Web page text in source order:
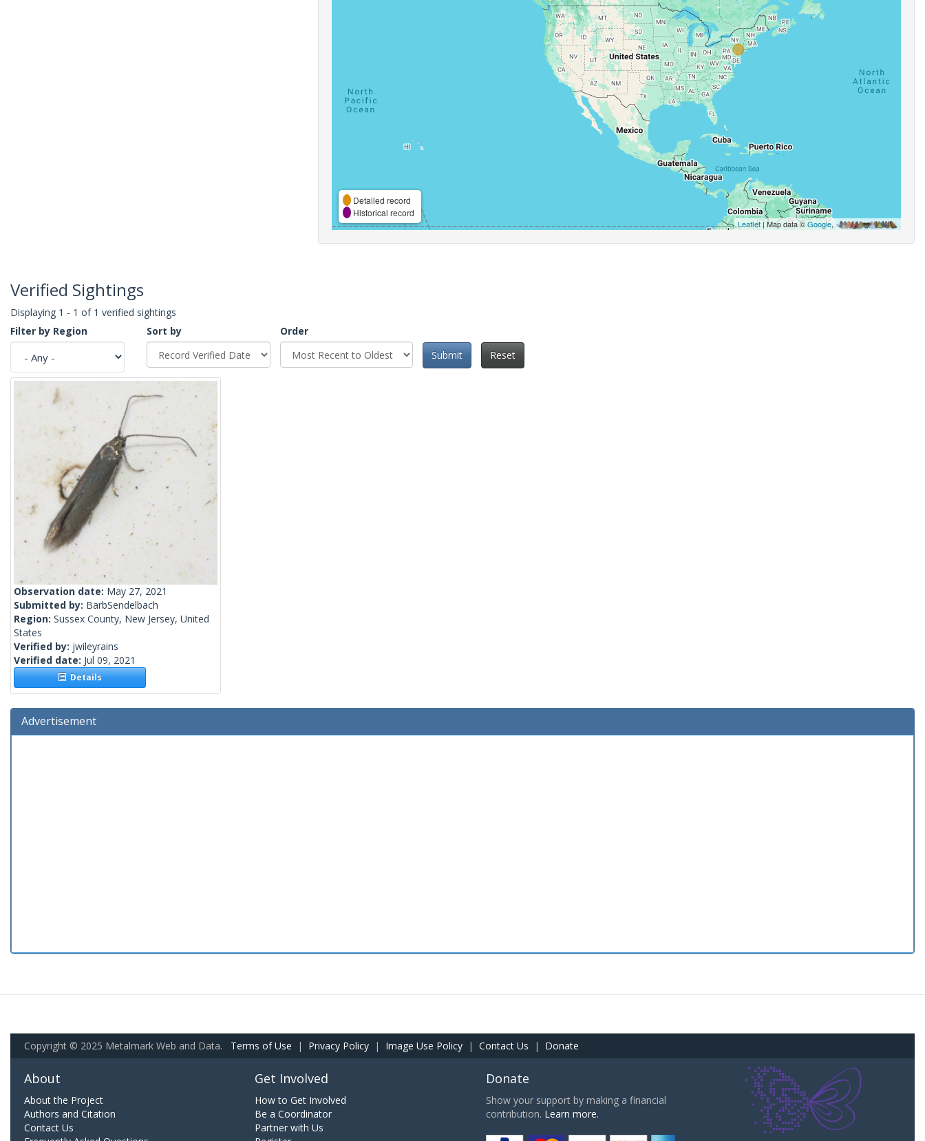
Detailed record
Historical record
Leaflet| Map data ©Google,
Verified Sightings
Displaying 1 - 1 of 1 verified sightings
Filter by Region
Sort by
Order
Submit
Reset
Observation date: May 27, 2021
Submitted by: BarbSendelbach
Region: Sussex County, New Jersey, United
States
Verified by: jwileyrains
Verified date: Jul 09, 2021
Details
Advertisement
Copyright © 2025 Metalmark Web and Data. Terms of Use | Privacy Policy | Image Use Policy | Contact Us | Donate
About
About the Project
Authors and Citation
Contact Us
Get Involved
How to Get Involved
Be a Coordinator
Partner with Us
Donate
Show your support by making a financial
contribution. Learn more.